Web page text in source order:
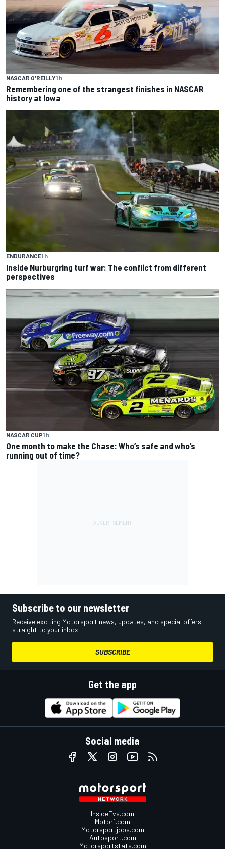
NASCAR O'REILLY1 h
Remembering one of the strangest finishes in NASCAR
history at Iowa
ENDURANCE1 h
Inside Nurburgring turf war: The conflict from different
perspectives
NASCAR CUP1 h
One month to make the Chase: Who’s safe and who’s
running out of time?
Subscribe to our newsletter
Receive exciting Motorsport news, updates, and special offers
straight to your inbox.
SUBSCRIBE
Get the app
Social media
InsideEvs.com
Motor1.com
Motorsportjobs.com
Autosport.com
Motorsportstats.com